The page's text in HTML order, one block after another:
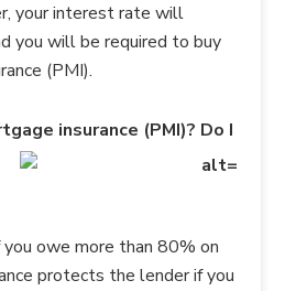
your interest rate will
you will be required to buy
(PMI).
insurance (PMI)? Do I
you owe more than 80% on
protects the lender if you